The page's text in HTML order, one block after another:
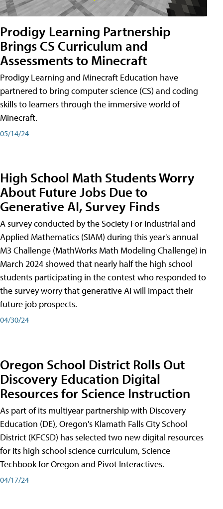
Prodigy Learning Partnership
Brings CS Curriculum and
Assessments to Minecraft
Prodigy Learning and Minecraft Education have
partnered to bring computer science (CS) and coding
skills to learners through the immersive world of
Minecraft.
05/14/24
High School Math Students Worry
About Future Jobs Due to
Generative AI, Survey Finds
A survey conducted by the Society For Industrial and
Applied Mathematics (SIAM) during this year's annual
M3 Challenge (MathWorks Math Modeling Challenge) in
March 2024 showed that nearly half the high school
students participating in the contest who responded to
the survey worry that generative AI will impact their
future job prospects.
04/30/24
Oregon School District Rolls Out
Discovery Education Digital
Resources for Science Instruction
As part of its multiyear partnership with Discovery
Education (DE), Oregon's Klamath Falls City School
District (KFCSD) has selected two new digital resources
for its high school science curriculum, Science
Techbook for Oregon and Pivot Interactives.
04/17/24